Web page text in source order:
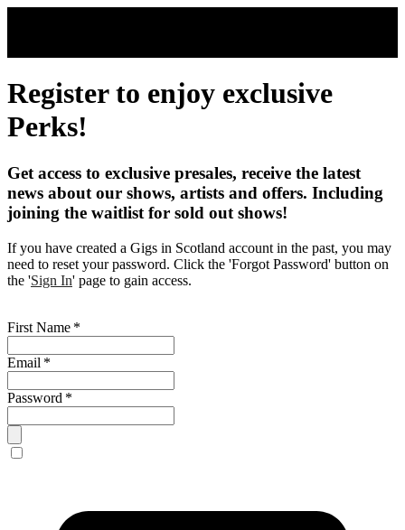
Register to enjoy exclusive
Perks!
Get access to exclusive presales, receive the latest
news about our shows, artists and offers. Including
joining the waitlist for sold out shows!
If you have created a Gigs in Scotland account in the past, you may
need to reset your password. Click the 'Forgot Password' button on
the 'Sign In' page to gain access.
First Name *
Email *
Password *